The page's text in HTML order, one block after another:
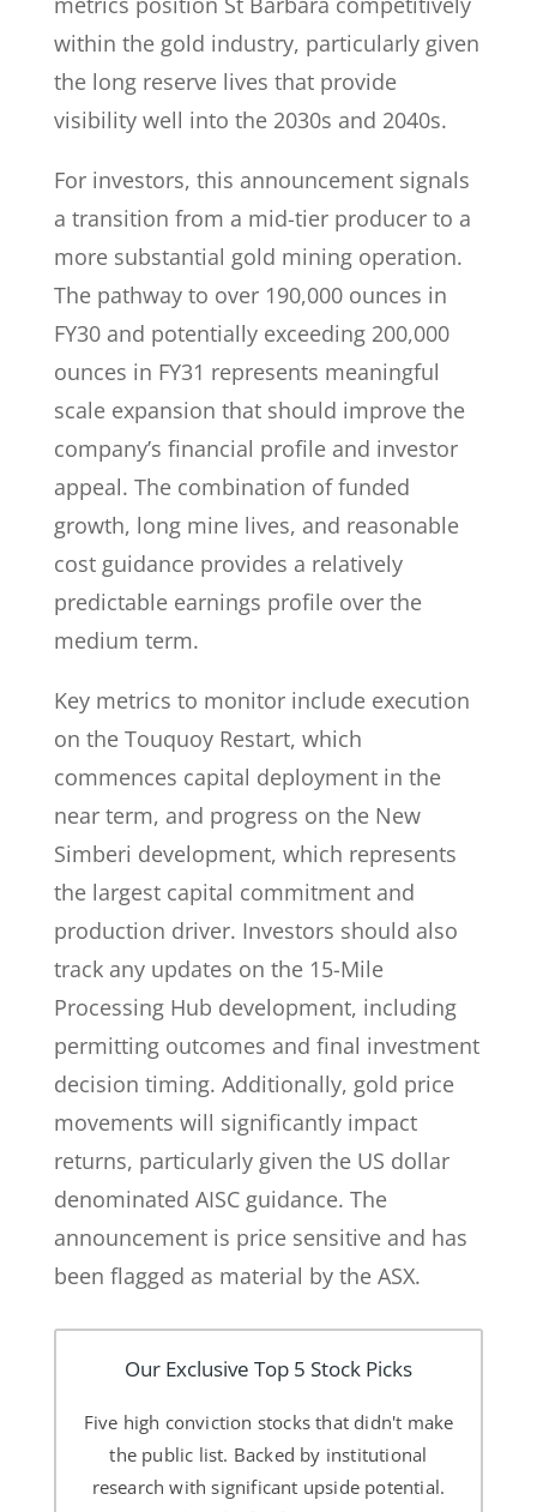
within the gold industry, particularly given
the long reserve lives that provide
visibility well into the 2030s and 2040s.
For investors, this announcement signals
a transition from a mid-tier producer to a
more substantial gold mining operation.
The pathway to over 190,000 ounces in
FY30 and potentially exceeding 200,000
ounces in FY31 represents meaningful
scale expansion that should improve the
company’s financial profile and investor
appeal. The combination of funded
growth, long mine lives, and reasonable
cost guidance provides a relatively
predictable earnings profile over the
medium term.
Key metrics to monitor include execution
on the Touquoy Restart, which
commences capital deployment in the
near term, and progress on the New
Simberi development, which represents
the largest capital commitment and
production driver. Investors should also
track any updates on the 15-Mile
Processing Hub development, including
permitting outcomes and final investment
decision timing. Additionally, gold price
movements will significantly impact
returns, particularly given the US dollar
denominated AISC guidance. The
announcement is price sensitive and has
been flagged as material by the ASX.
Our Exclusive Top 5 Stock Picks
Five high conviction stocks that didn't make
the public list. Backed by institutional
research with significant upside potential.